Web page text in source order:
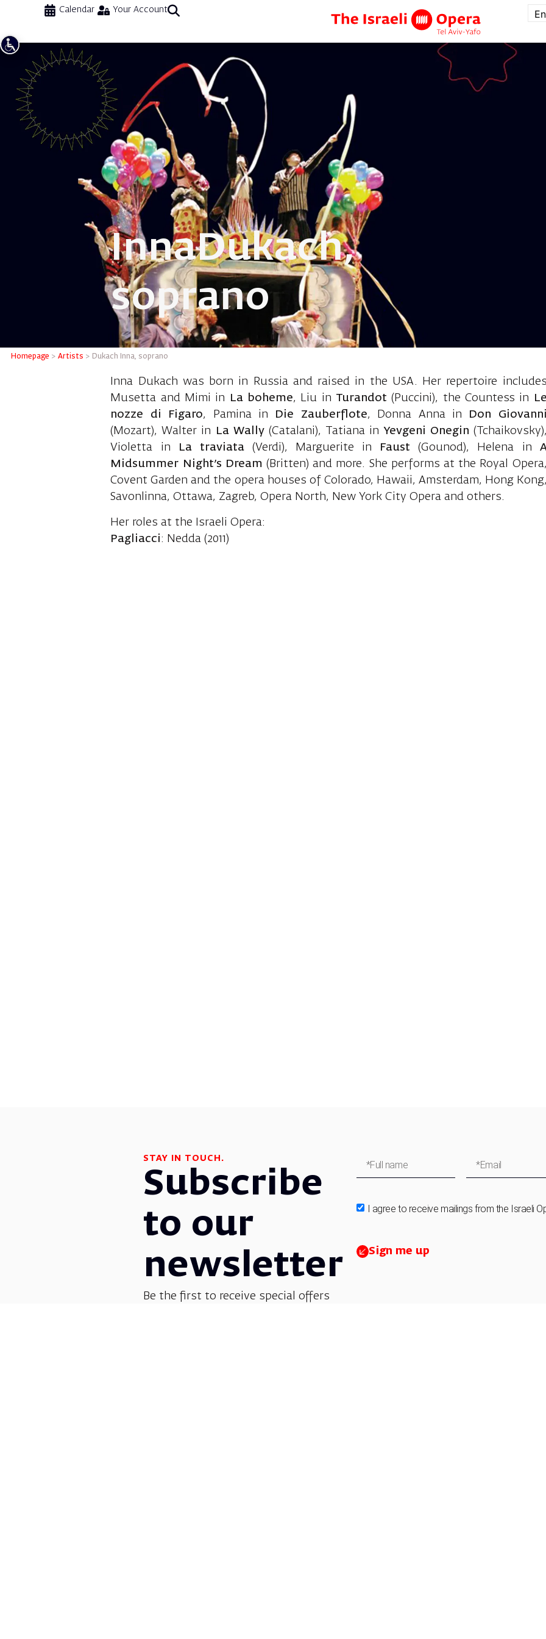
Calendar Your Account
Dukach Inna, soprano
InnaDukach,
soprano
Homepage >Artists > Dukach Inna, soprano
Inna Dukach was born in Russia and raised in the USA. Her repertoire includes
Musetta and Mimi in
La boheme, Liu in Turandot(Puccini), the Countess in
Le
nozze di Figaro, Pamina in Die Zauberflote, Donna Anna in
Don Giovanni
(Mozart), Walter in La Wally (Catalani), Tatiana in Yevgeni Onegin (Tchaikovsky),
Violetta in La traviata(Verdi), Marguerite in Faust(Gounod), Helena in
Midsummer Night’s Dream(Britten) and more. She performs at the Royal Opera,
Covent Garden and the opera houses of Colorado, Hawaii, Amsterdam, Hong Kong,
Savonlinna, Ottawa, Zagreb, Opera North, New York City Opera and others.
Her roles at the Israeli Opera:
Pagliacci: Nedda (2011)
STAY IN TOUCH.
Subscribe
to our
newsletter
Be the first to receive special offers
I agree to receive mailings from the Israeli
Sign me up